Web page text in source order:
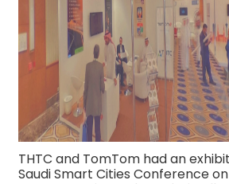
THTC and TomTom had an
Saudi Smart Cities Conference on